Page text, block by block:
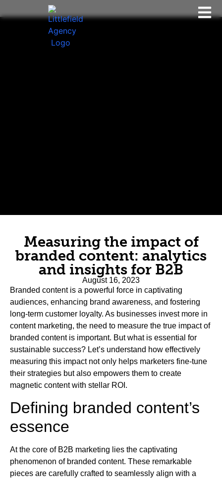
Measuring the impact of
branded content: analytics
and insights for B2B
August 16, 2023
Branded content is a powerful force in captivating
audiences, enhancing brand awareness, and fostering
long-term customer loyalty. As businesses invest more in
content marketing, the need to measure the true impact of
branded content is important. But what is essential for
sustainable success? Let’s understand how effectively
measuring this impact not only helps marketers fine-tune
their strategies but also empowers them to create
magnetic content with stellar ROI.
Defining branded content’s
essence
At the core of B2B marketing lies the captivating
phenomenon of branded content. These remarkable
pieces are carefully crafted to seamlessly align with a